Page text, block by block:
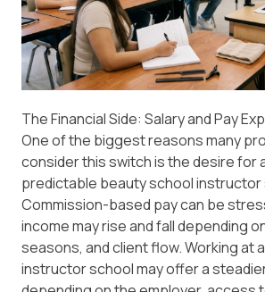
The Financial Side: Salary and Pay
One of the biggest reasons many
consider this switch is the desire for
predictable beauty school instructor
Commission-based pay can be
income may rise and fall depending
seasons, and client flow. Working at
instructor school may offer a